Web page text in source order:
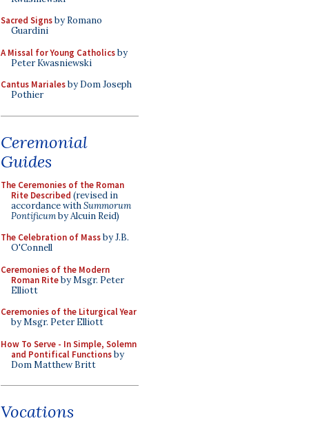
Sacred Signsby Romano
Guardini
A Missal for Young Catholicsby
Peter Kwasniewski
Cantus Marialesby Dom Joseph
Pothier
Ceremonial
Guides
The Ceremonies of the Roman
Rite Described (revised in
accordance withSummorum
Pontificumby Alcuin Reid)
The Celebration of Massby J.B.
O'Connell
Ceremonies of the Modern
Roman Riteby Msgr. Peter
Elliott
Ceremonies of the Liturgical Year
by Msgr. Peter Elliott
How To Serve - In Simple, Solemn
and Pontifical Functionsby
Dom Matthew Britt
Vocations